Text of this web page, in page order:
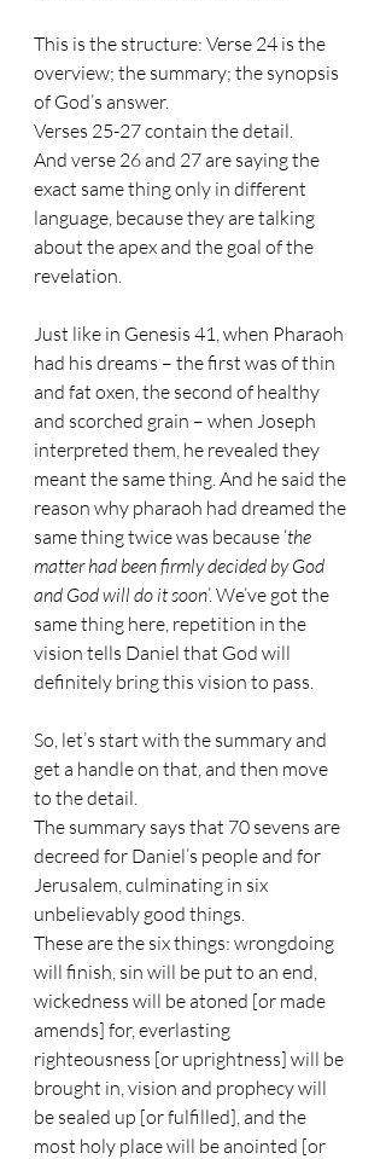
This is the structure: Verse 24 is the
overview; the summary; the synopsis
of God’s answer.
Verses 25-27 contain the detail.
And verse 26 and 27 are saying the
exact same thing only in different
language, because they are talking
about the apex and the goal of the
revelation.
Just like in Genesis 41, when Pharaoh
had his dreams – the first was of thin
and fat oxen, the second of healthy
and scorched grain – when Joseph
interpreted them, he revealed they
meant the same thing. And he said the
reason why pharaoh had dreamed the
same thing twice was because ‘the
matter had been firmly decided by God
and God will do it soon’. We’ve got the
same thing here, repetition in the
vision tells Daniel that God will
definitely bring this vision to pass.
So, let’s start with the summary and
get a handle on that, and then move
to the detail.
The summary says that 70 sevens are
decreed for Daniel’s people and for
Jerusalem, culminating in six
unbelievably good things.
These are the six things: wrongdoing
will finish, sin will be put to an end,
wickedness will be atoned [or made
amends] for, everlasting
righteousness [or uprightness] will be
brought in, vision and prophecy will
be sealed up [or fulfilled], and the
most holy place will be anointed [or